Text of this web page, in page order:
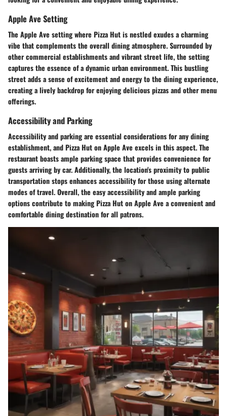
Apple Ave Setting
The Apple Ave setting where Pizza Hut is nestled exudes a charming
vibe that complements the overall dining atmosphere. Surrounded by
other commercial establishments and vibrant street life, the setting
captures the essence of a dynamic urban environment. This bustling
street adds a sense of excitement and energy to the dining experience,
creating a lively backdrop for enjoying delicious pizzas and other menu
offerings.
Accessibility and Parking
Accessibility and parking are essential considerations for any dining
establishment, and Pizza Hut on Apple Ave excels in this aspect. The
restaurant boasts ample parking space that provides convenience for
guests arriving by car. Additionally, the location's proximity to public
transportation stops enhances accessibility for those using alternate
modes of travel. Overall, the easy accessibility and ample parking
options contribute to making Pizza Hut on Apple Ave a convenient and
comfortable dining destination for all patrons.